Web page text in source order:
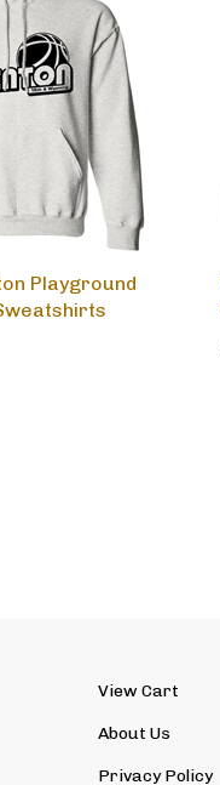
Playground
View Cart
About Us
Privacy Policy